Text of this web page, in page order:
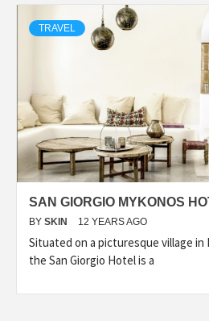
TRAVEL
SAN GIORGIO MYKONOS
BY SKIN 12 YEARS AGO
Situated on a picturesque village in
the San Giorgio Hotel is a